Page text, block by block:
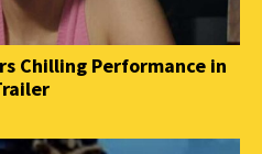
Chilling Performance in